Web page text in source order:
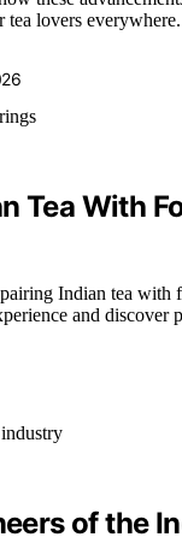
lovers everywhere.
Tea With
Indian tea with
and discover
of the